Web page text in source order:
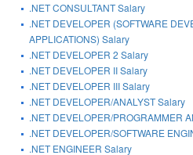
.NET CONSULTANT Salary
.NET DEVELOPER (SOFTWARE
APPLICATIONS) Salary
.NET DEVELOPER 2 Salary
.NET DEVELOPER II Salary
.NET DEVELOPER III Salary
.NET DEVELOPER/ANALYST Salary
.NET DEVELOPER/PROGRAMMER
.NET DEVELOPER/SOFTWARE
.NET ENGINEER Salary